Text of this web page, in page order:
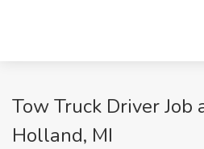
Tow Truck Driver Job
Holland, MI